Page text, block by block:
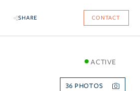
SHARE CONTACT
ACTIVE
36